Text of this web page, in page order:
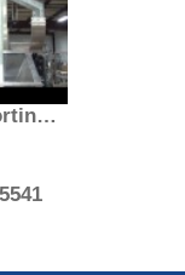
Elevator Sorting Machine | Cap Sorter Bottling Equipment